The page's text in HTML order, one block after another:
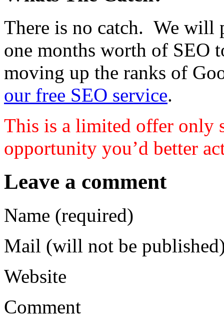
There is no catch. We will
one months worth of SEO
moving up the ranks of
our free SEO service.
This is a limited offer only
opportunity you’d better
Leave a comment
Name (required)
Mail (will not be
Website
Comment